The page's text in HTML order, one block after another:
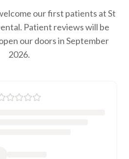
our first patients at St
Patient reviews will be
our doors in September
2026.